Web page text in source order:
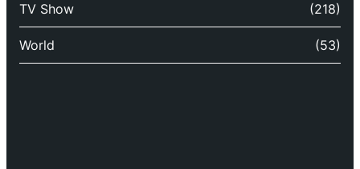
TV Show (218)
World (53)